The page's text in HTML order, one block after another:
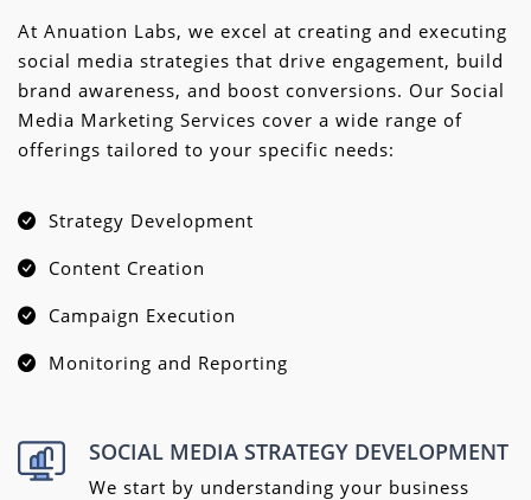
At Anuation Labs, we excel at creating and executing
social media strategies that drive engagement, build
brand awareness, and boost conversions. Our Social
Media Marketing Services cover a wide range of
offerings tailored to your specific needs:
Strategy Development
Content Creation
Campaign Execution
Monitoring and Reporting
SOCIAL MEDIA STRATEGY DEVELOPMENT
We start by understanding your business